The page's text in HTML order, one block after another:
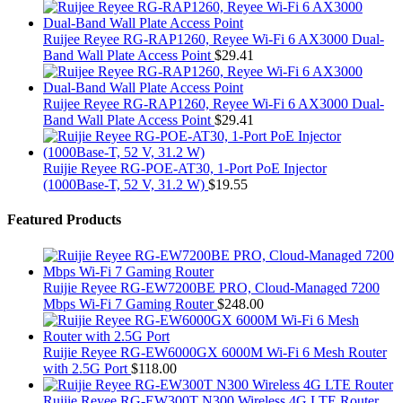
Ruijee Reyee RG-RAP1260, Reyee Wi-Fi 6 AX3000 Dual-
Band Wall Plate Access Point $29.41
Ruijee Reyee RG-RAP1260, Reyee Wi-Fi 6 AX3000 Dual-
Band Wall Plate Access Point $29.41
Ruijie Reyee RG-POE-AT30, 1-Port PoE Injector
(1000Base-T, 52 V, 31.2 W) $19.55
Featured Products
Ruijie Reyee RG-EW7200BE PRO, Cloud-Managed 7200
Mbps Wi-Fi 7 Gaming Router $248.00
Ruijie Reyee RG-EW6000GX 6000M Wi-Fi 6 Mesh Router
with 2.5G Port $118.00